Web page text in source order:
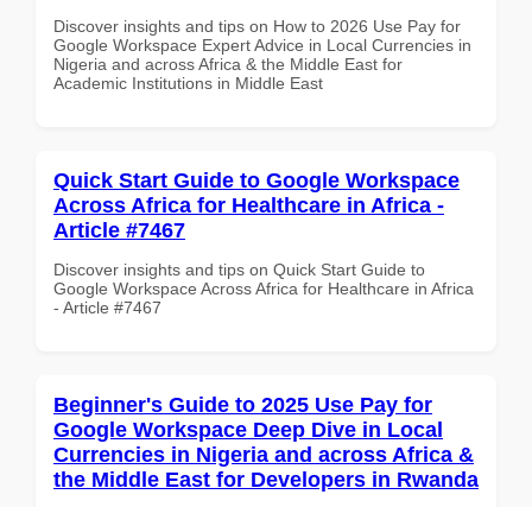
Discover insights and tips on How to 2026 Use Pay for
Google Workspace Expert Advice in Local Currencies in
Nigeria and across Africa & the Middle East for
Academic Institutions in Middle East
Quick Start Guide to Google Workspace
Across Africa for Healthcare in Africa -
Article #7467
Discover insights and tips on Quick Start Guide to
Google Workspace Across Africa for Healthcare in Africa
- Article #7467
Beginner's Guide to 2025 Use Pay for
Google Workspace Deep Dive in Local
Currencies in Nigeria and across Africa &
the Middle East for Developers in Rwanda